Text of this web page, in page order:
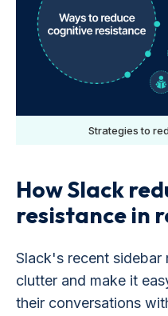
Strategies to
How Slack
resistance in
Slack's recent sidebar
clutter and make it
their conversations